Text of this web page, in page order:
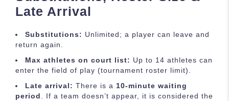
Late Arrival
Substitutions: Unlimited; a player can leave and
return again.
Max athletes on court list: Up to 14 athletes can
enter the field of play (tournament roster limit).
Late arrival: There is a 10-minute waiting
period
. If a team doesn’t appear, it is considered the